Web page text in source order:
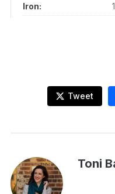
Iron:
Tweet
Toni